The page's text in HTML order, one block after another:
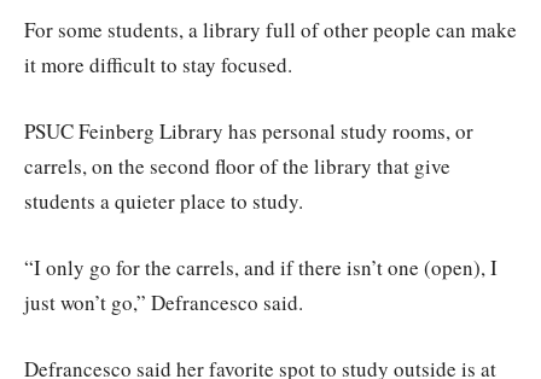
For some students, a library full of other people can make
it more difficult to stay focused.
PSUC Feinberg Library has personal study rooms, or
carrels, on the second floor of the library that give
students a quieter place to study.
“I only go for the carrels, and if there isn’t one (open), I
just won’t go,” Defrancesco said.
Defrancesco said her favorite spot to study outside is at